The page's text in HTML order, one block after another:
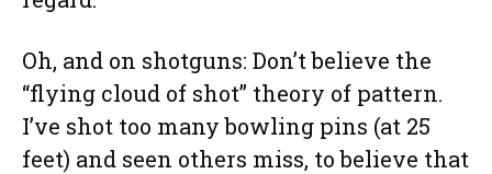
Oh, and on shotguns: Don’t believe the
“flying cloud of shot” theory of pattern.
I’ve shot too many bowling pins (at 25
feet) and seen others miss, to believe that